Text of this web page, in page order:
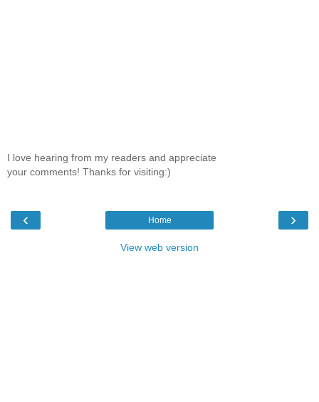
I love hearing from my readers and appreciate
your comments! Thanks for visiting:)
‹ ›
Home
View web version